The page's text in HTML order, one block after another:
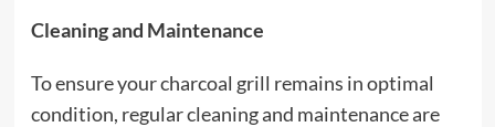
Cleaning and Maintenance
To ensure your charcoal grill remains in optimal
condition, regular cleaning and maintenance are